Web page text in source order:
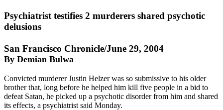
Psychiatrist testifies 2 murderers shared psychotic
delusions
San Francisco Chronicle/June 29, 2004
By Demian Bulwa
Convicted murderer Justin Helzer was so submissive to his older
brother that, long before he helped him kill five people in a bid to
defeat Satan, he picked up a psychotic disorder from him and shared
its effects, a psychiatrist said Monday.